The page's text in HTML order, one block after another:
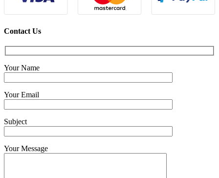
Contact Us
Your Name
Your Email
Subject
Your Message